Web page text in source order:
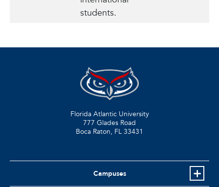
students.
Florida Atlantic University
777 Glades Road
Boca Raton, FL 33431
Campuses